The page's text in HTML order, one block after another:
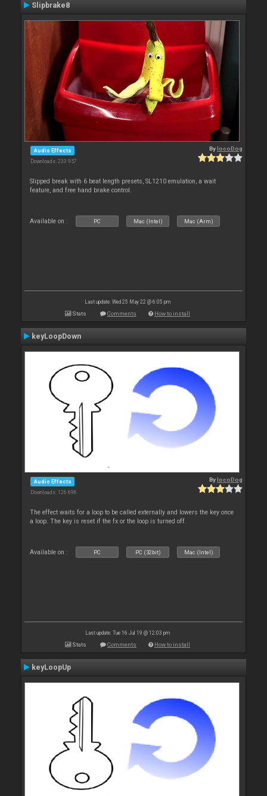
Slipbrake8
Audio Effects
Downloads: 233 957
BylocoDog
Slipped break with 6 beat length presets, SL1210 emulation, a wait
feature, and free hand brake control.
Available on : PC Mac (Intel) Mac (Arm)
Last update: Wed 25 May 22 @ 6:05 pm
Stats Comments How to install
keyLoopDown
Audio Effects
Downloads: 126 696
BylocoDog
The effect waits for a loop to be called externally and lowers the key once
a loop. The key is reset if the fx or the loop is turned off.
Available on : PC PC (32bit) Mac (Intel)
Last update: Tue 16 Jul 19 @ 12:03 pm
Stats Comments How to install
keyLoopUp